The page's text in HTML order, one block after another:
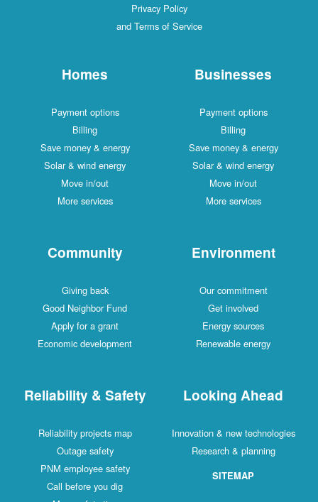
Privacy Policy
and Terms of Service
Homes
Payment options
Billing
Save money & energy
Solar & wind energy
Move in/out
More services
Businesses
Payment options
Billing
Save money & energy
Solar & wind energy
Move in/out
More services
Community
Giving back
Good Neighbor Fund
Apply for a grant
Economic development
Environment
Our commitment
Get involved
Energy sources
Renewable energy
Reliability & Safety
Reliability projects map
Outage safety
PNM employee safety
Call before you dig
Looking Ahead
Innovation & new technologies
Research & planning
SITEMAP